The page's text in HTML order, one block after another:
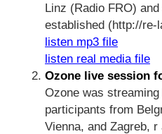
Linz (Radio FRO)
established (http://re-
listen mp3 file
listen real media file
Ozone live session
Ozone was
participants from
Vienna, and Zagreb,